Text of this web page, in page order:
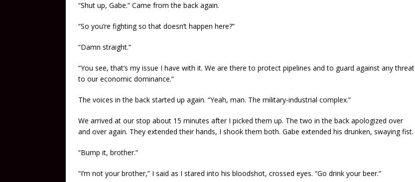
“Shut up, Gabe.” Came from the back again.
“So you’re fighting so that doesn’t happen here?”
“Damn straight.”
“You see, that’s my issue I have with it. We are there to protect pipelines and to guard against any threat
to our economic dominance.”
The voices in the back started up again. “Yeah, man. The military-industrial complex.”
We arrived at our stop about 15 minutes after I picked them up. The two in the back apologized over
and over again. They extended their hands, I shook them both. Gabe extended his drunken, swaying fist.
“Bump it, brother.”
“I’m not your brother,” I said as I stared into his bloodshot, crossed eyes. “Go drink your beer.”